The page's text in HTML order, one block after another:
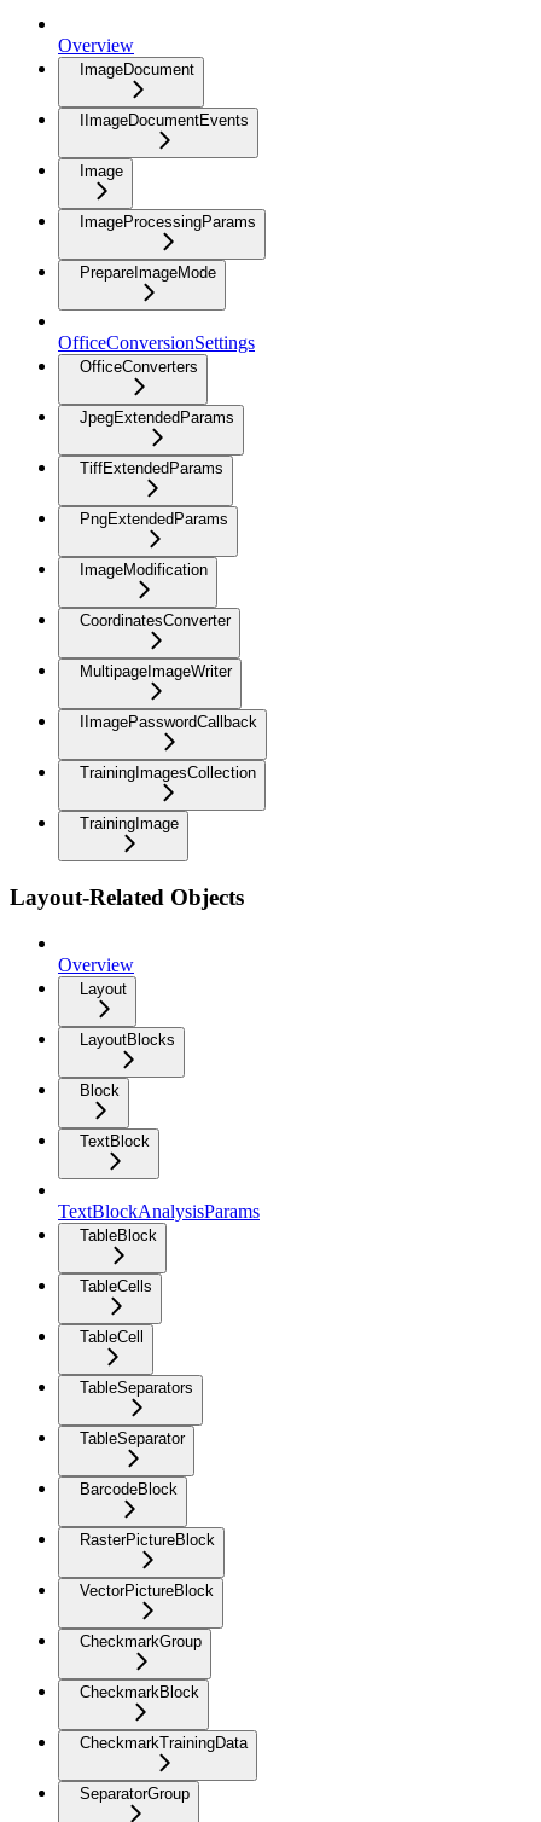
Overview
ImageDocument
IImageDocumentEvents
Image
ImageProcessingParams
PrepareImageMode
OfficeConversionSettings
OfficeConverters
JpegExtendedParams
TiffExtendedParams
PngExtendedParams
ImageModification
CoordinatesConverter
MultipageImageWriter
IImagePasswordCallback
TrainingImagesCollection
TrainingImage
Layout-Related Objects
Overview
Layout
LayoutBlocks
Block
TextBlock
TextBlockAnalysisParams
TableBlock
TableCells
TableCell
TableSeparators
TableSeparator
BarcodeBlock
RasterPictureBlock
VectorPictureBlock
CheckmarkGroup
CheckmarkBlock
CheckmarkTrainingData
SeparatorGroup